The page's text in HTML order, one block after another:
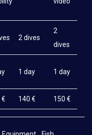
2 dives
2
dives
1 day 1 day
€ 140 € 150 €